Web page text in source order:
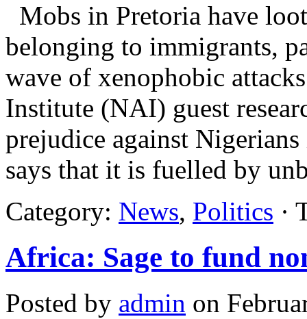
Mobs in Pretoria have
belonging to immigrants,
wave of xenophobic
Institute (NAI) guest
prejudice against
says that it is fuelled by
Category: News, Politics ·
Africa: Sage to fund
Posted by admin on